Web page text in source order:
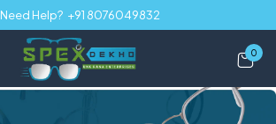
Need Help? +91 8076049832
0